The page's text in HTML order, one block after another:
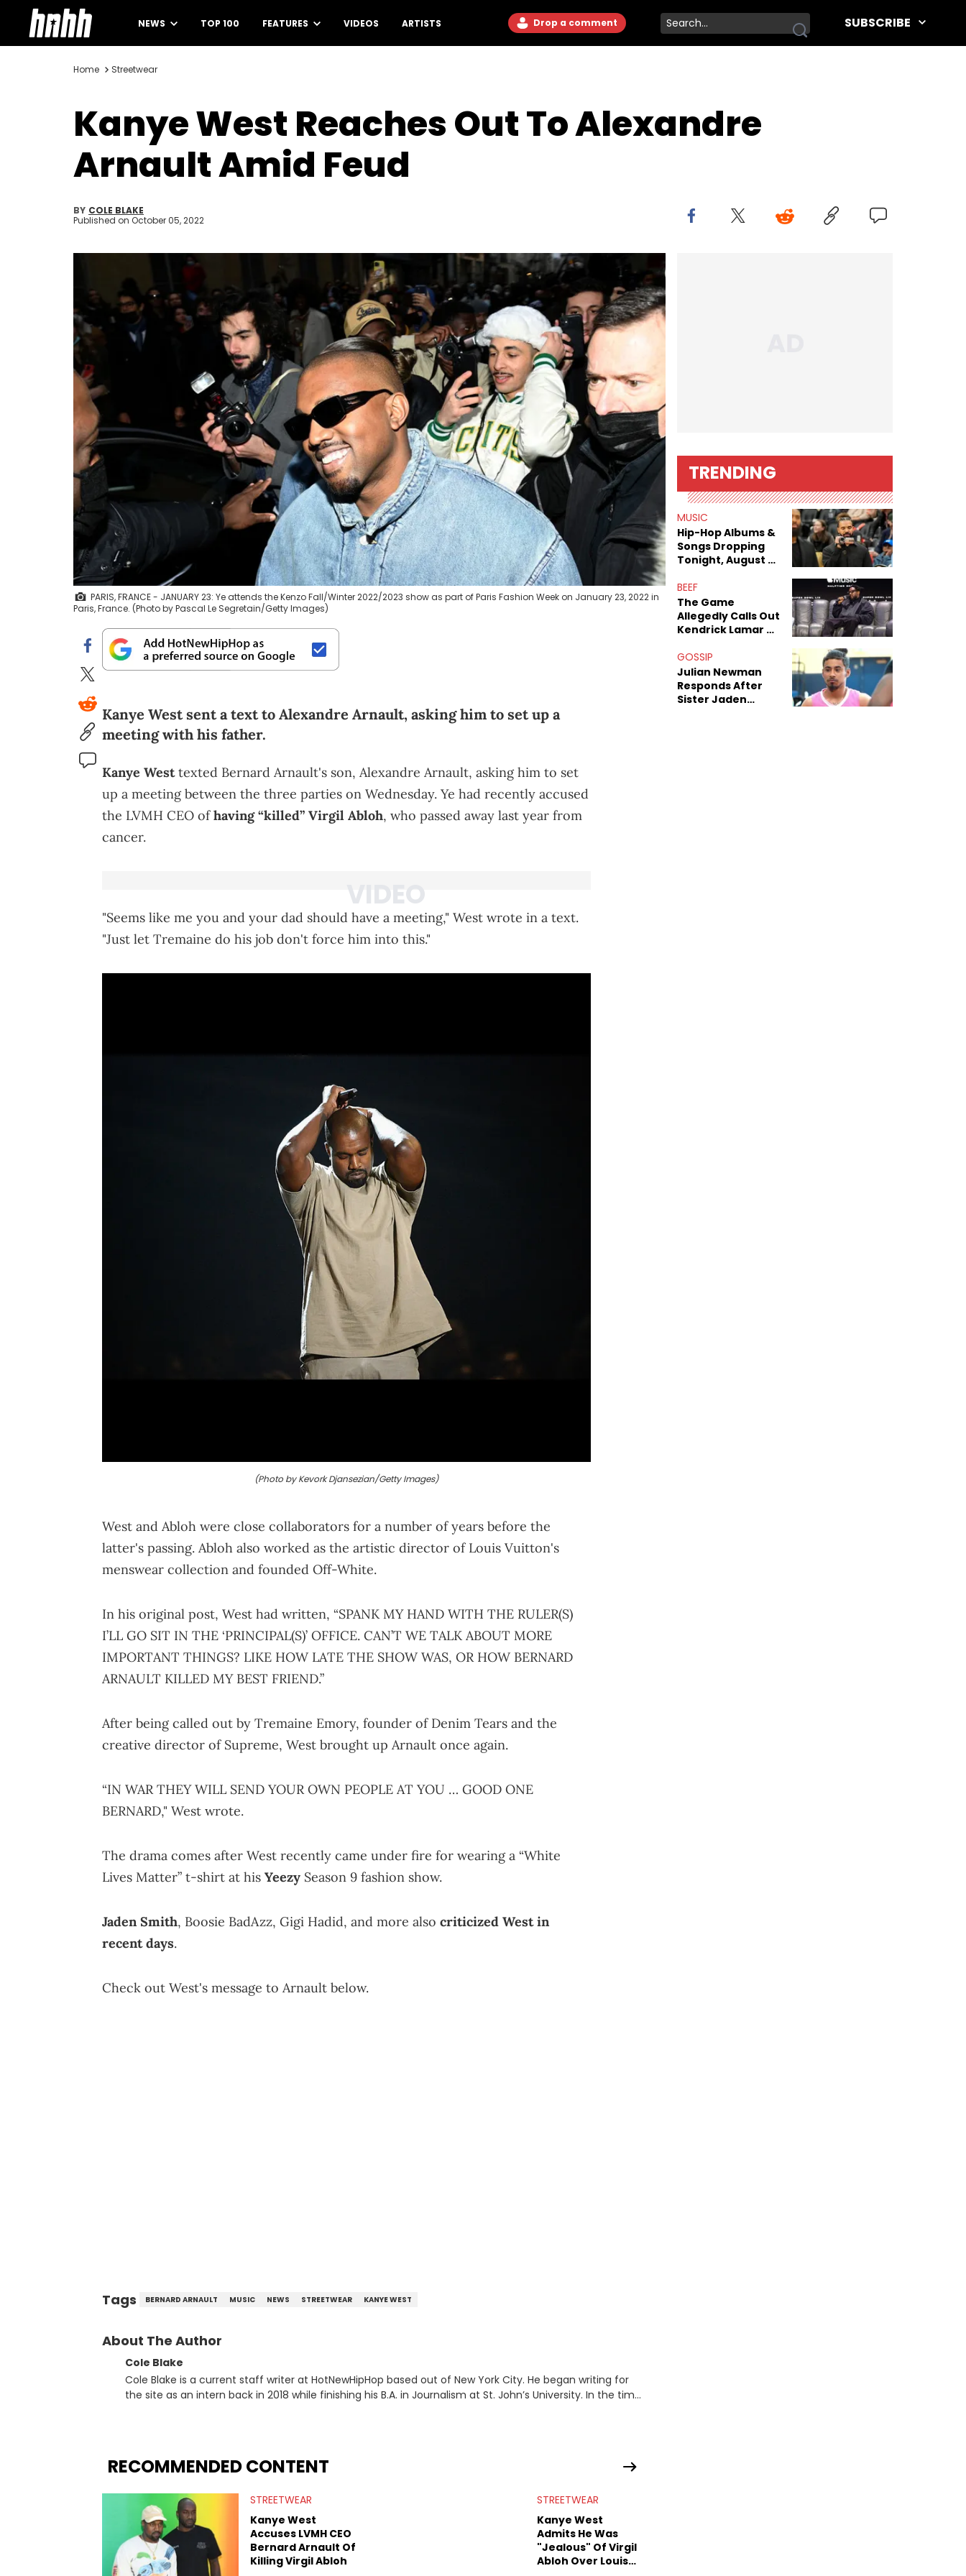
NEWS TOP 100 FEATURES VIDEOS ARTISTS Drop a comment SUBSCRIBE
Home Streetwear
Kanye West Reaches Out To Alexandre
Arnault Amid Feud
BY COLE BLAKE
Published on October 05, 2022
PARIS, FRANCE - JANUARY 23: Ye attends the Kenzo Fall/Winter 2022/2023 show as part of Paris Fashion Week on January 23, 2022 in
Paris, France. (Photo by Pascal Le Segretain/Getty Images)
Kanye West sent a text to Alexandre Arnault, asking him to set up a
meeting with his father.
Kanye Westtexted Bernard Arnault's son, Alexandre Arnault, asking him to set
up a meeting between the three parties on Wednesday. Ye had recently accused
the LVMH CEO ofhaving “killed” Virgil Abloh, who passed away last year from
cancer.
"Seems like me you and your dad should have a meeting," West wrote in a text.
"Just let Tremaine do his job don't force him into this."
(Photo by Kevork Djansezian/Getty Images)
West and Abloh were close collaborators for a number of years before the
latter's passing. Abloh also worked as the artistic director of Louis Vuitton's
menswear collection and founded Off-White.
In his original post, West had written, “SPANK MY HAND WITH THE RULER(S)
I’LL GO SIT IN THE ‘PRINCIPAL(S)’ OFFICE. CAN’T WE TALK ABOUT MORE
IMPORTANT THINGS? LIKE HOW LATE THE SHOW WAS, OR HOW BERNARD
ARNAULT KILLED MY BEST FRIEND.”
After being called out by Tremaine Emory, founder of Denim Tears and the
creative director of Supreme, West brought up Arnault once again.
“IN WAR THEY WILL SEND YOUR OWN PEOPLE AT YOU … GOOD ONE
BERNARD," West wrote.
The drama comes after West recently came under fire for wearing a “White
Lives Matter” t-shirt at his Yeezy Season 9 fashion show.
Jaden Smith, Boosie BadAzz, Gigi Hadid, and more also criticized West in
recent days.
Check out West's message to Arnault below.
Tags BERNARD ARNAULT MUSIC NEWS STREETWEAR KANYE WEST
About The Author
Cole Blake
Cole Blake is a current staff writer at HotNewHipHop based out of New York City. He began writing for
the site as an intern back in 2018 while finishing his B.A. in Journalism at St. John’s University. In the time
RECOMMENDED CONTENT
STREETWEAR
Kanye West
Accuses LVMH CEO
Bernard Arnault Of
Killing Virgil Abloh
STREETWEAR
Kanye West
Admits He Was
"Jealous" Of Virgil
Abloh Over Louis
TRENDING
MUSIC
Hip-Hop Albums &
Songs Dropping
Tonight, August 7,
BEEF
The Game
Allegedly Calls Out
Kendrick Lamar As
Decade-Long
Beef
GOSSIP
Julian Newman
Responds After
Sister Jaden